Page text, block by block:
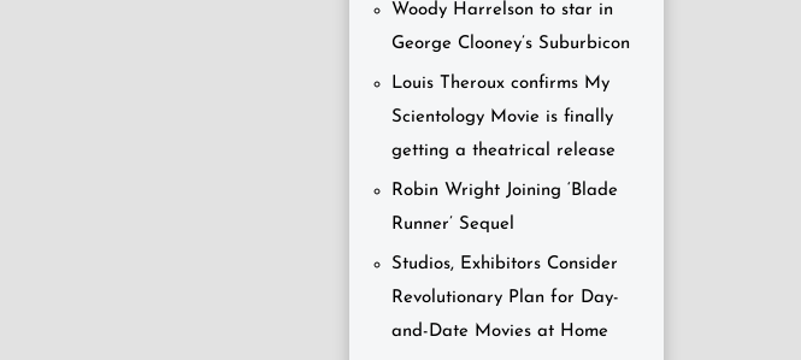
Woody Harrelson to star in
George Clooney’s Suburbicon
Louis Theroux confirms My
Scientology Movie is finally
getting a theatrical release
Robin Wright Joining ‘Blade
Runner’ Sequel
Studios, Exhibitors Consider
Revolutionary Plan for Day-
and-Date Movies at Home